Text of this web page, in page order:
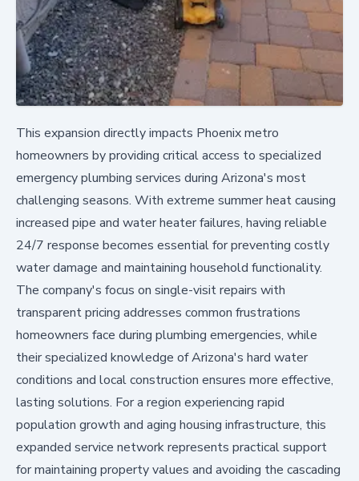
This expansion directly impacts Phoenix metro
homeowners by providing critical access to specialized
emergency plumbing services during Arizona's most
challenging seasons. With extreme summer heat causing
increased pipe and water heater failures, having reliable
24/7 response becomes essential for preventing costly
water damage and maintaining household functionality.
The company's focus on single-visit repairs with
transparent pricing addresses common frustrations
homeowners face during plumbing emergencies, while
their specialized knowledge of Arizona's hard water
conditions and local construction ensures more effective,
lasting solutions. For a region experiencing rapid
population growth and aging housing infrastructure, this
expanded service network represents practical support
for maintaining property values and avoiding the cascading